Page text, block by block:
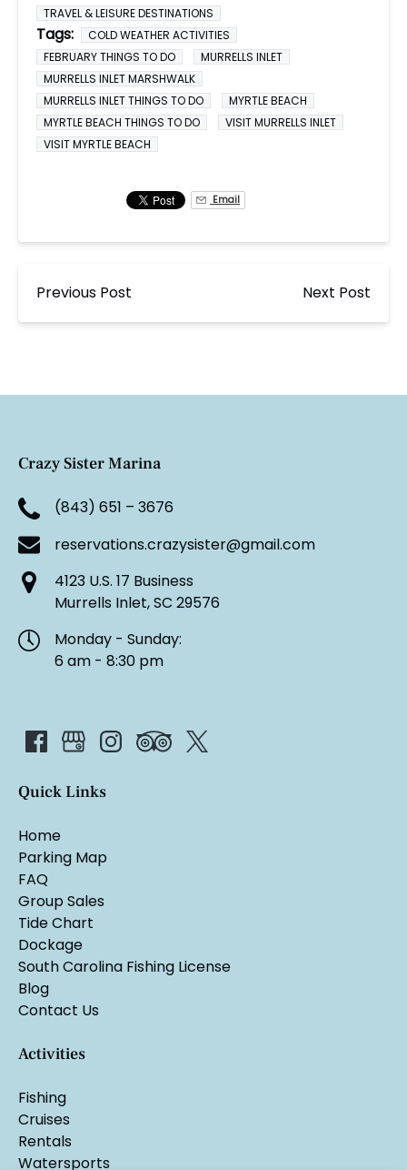
TRAVEL & LEISURE DESTINATIONS
Tags:
COLD WEATHER ACTIVITIES
FEBRUARY THINGS TO DO
MURRELLS INLET
MURRELLS INLET MARSHWALK
MURRELLS INLET THINGS TO DO
MYRTLE BEACH
MYRTLE BEACH THINGS TO DO
VISIT MURRELLS INLET
VISIT MYRTLE BEACH
Email
Previous Post Next Post
Crazy Sister Marina
(843) 651 – 3676
reservations.crazysister@gmail.com
4123 U.S. 17 Business
Murrells Inlet, SC 29576
Monday - Sunday:
6 am - 8:30 pm
Quick Links
Home
Parking Map
FAQ
Group Sales
Tide Chart
Dockage
South Carolina Fishing License
Blog
Contact Us
Activities
Fishing
Cruises
Rentals
Watersports